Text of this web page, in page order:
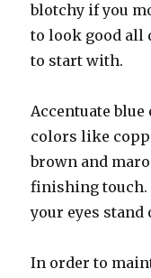
blotchy if you
to look good all
to start with.
Accentuate
colors like
brown and
finishing touch.
your eyes stand
In order to